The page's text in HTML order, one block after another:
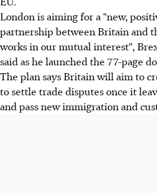
London is aiming for a "new,
partnership between Britain and
works in our mutual interest",
said as he launched the 77-page
The plan says Britain will aim to
to settle trade disputes once it
and pass new immigration and